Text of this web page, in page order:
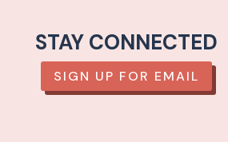
STAY CONNECTED
SIGN UP FOR EMAIL